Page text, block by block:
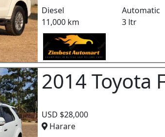
Diesel
Automatic
11,000 km
3 ltr
2014 Toyota
USD $28,000
Harare